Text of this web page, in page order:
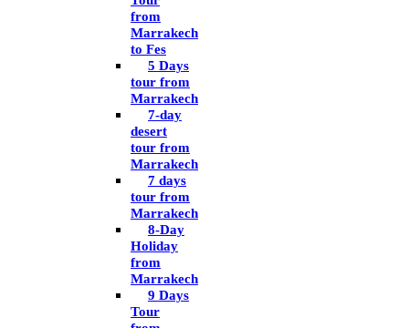
from
Marrakech
to Fes
5 Days
tour from
Marrakech
7-day
desert
tour from
Marrakech
7 days
tour from
Marrakech
8-Day
Holiday
from
Marrakech
9 Days
Tour